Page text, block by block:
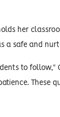
her
a safe and
to follow,"
These